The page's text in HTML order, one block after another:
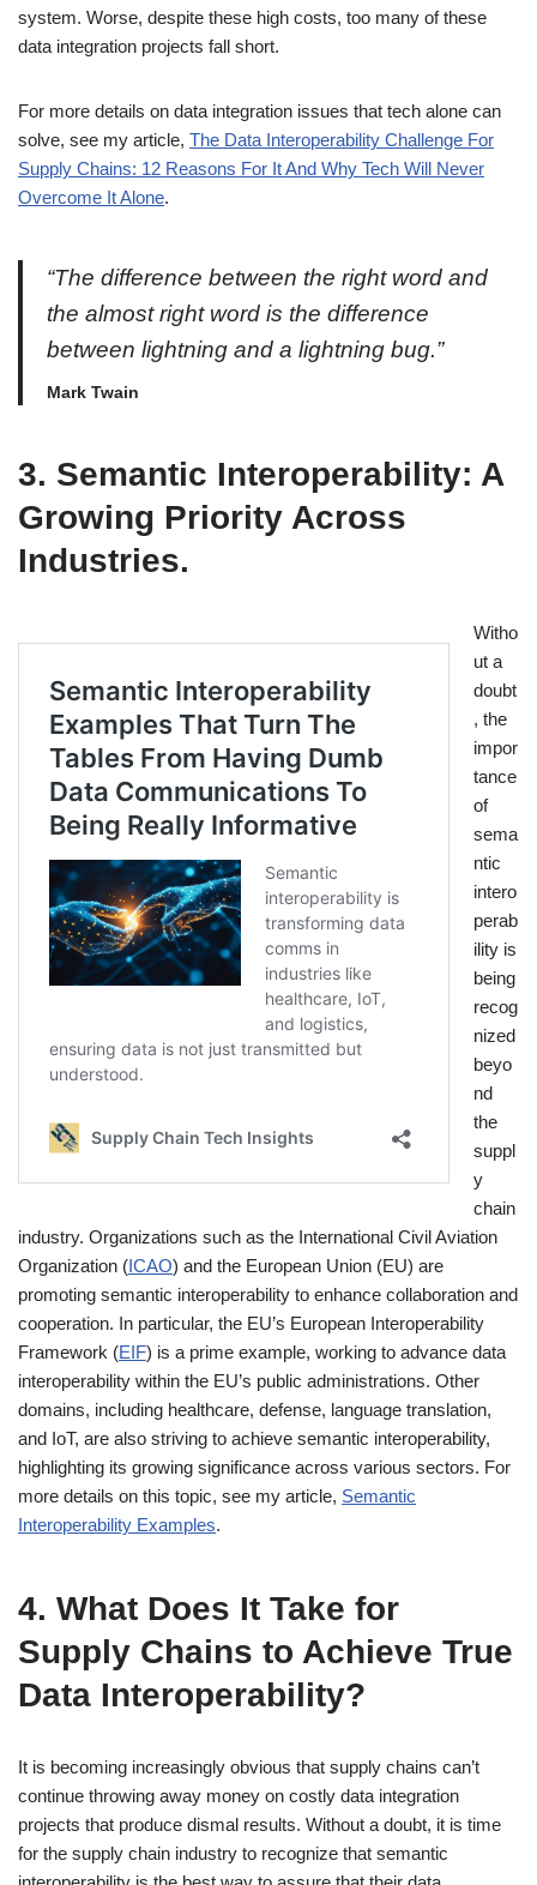
system. Worse, despite these high costs, too many of these
data integration projects fall short.
For more details on data integration issues that tech alone can
solve, see my article, The Data Interoperability Challenge For
Supply Chains: 12 Reasons For It And Why Tech Will Never
Overcome It Alone.
“The difference between the right word and
the almost right word is the difference
between lightning and a lightning bug.”
Mark Twain
3. Semantic Interoperability: A
Growing Priority Across
Industries.
Witho
ut a
doubt
, the
impor
tance
of
sema
ntic
intero
perab
ility is
being
recog
nized
beyo
nd
the
suppl
y
chain
industry. Organizations such as the International Civil Aviation
Organization (ICAO) and the European Union (EU) are
promoting semantic interoperability to enhance collaboration and
cooperation. In particular, the EU’s European Interoperability
Framework (EIF) is a prime example, working to advance data
interoperability within the EU’s public administrations. Other
domains, including healthcare, defense, language translation,
and IoT, are also striving to achieve semantic interoperability,
highlighting its growing significance across various sectors. For
more details on this topic, see my article, Semantic
Interoperability Examples.
4. What Does It Take for
Supply Chains to Achieve True
Data Interoperability?
It is becoming increasingly obvious that supply chains can’t
continue throwing away money on costly data integration
projects that produce dismal results. Without a doubt, it is time
for the supply chain industry to recognize that semantic